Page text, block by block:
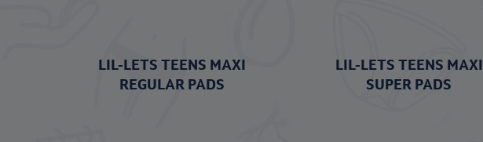
LIL-LETS TEENS MAXI
REGULAR PADS
LIL-LETS TEENS MAXI
SUPER PADS